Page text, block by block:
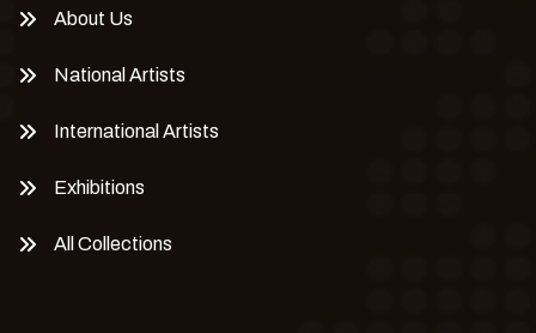
About Us
National Artists
International Artists
Exhibitions
All Collections